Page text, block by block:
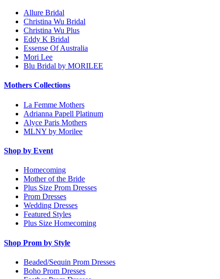
Allure Bridal
Christina Wu Bridal
Christina Wu Plus
Eddy K Bridal
Essense Of Australia
Mori Lee
Blu Bridal by MORILEE
Mothers Collections
La Femme Mothers
Adrianna Papell Platinum
Alyce Paris Mothers
MLNY by Morilee
Shop by Event
Homecoming
Mother of the Bride
Plus Size Prom Dresses
Prom Dresses
Wedding Dresses
Featured Styles
Plus Size Homecoming
Shop Prom by Style
Beaded/Sequin Prom Dresses
Boho Prom Dresses